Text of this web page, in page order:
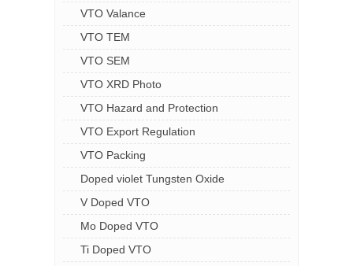
VTO Valance
VTO TEM
VTO SEM
VTO XRD Photo
VTO Hazard and Protection
VTO Export Regulation
VTO Packing
Doped violet Tungsten Oxide
V Doped VTO
Mo Doped VTO
Ti Doped VTO